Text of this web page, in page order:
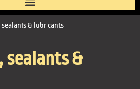
sealants & lubricants
sealants &